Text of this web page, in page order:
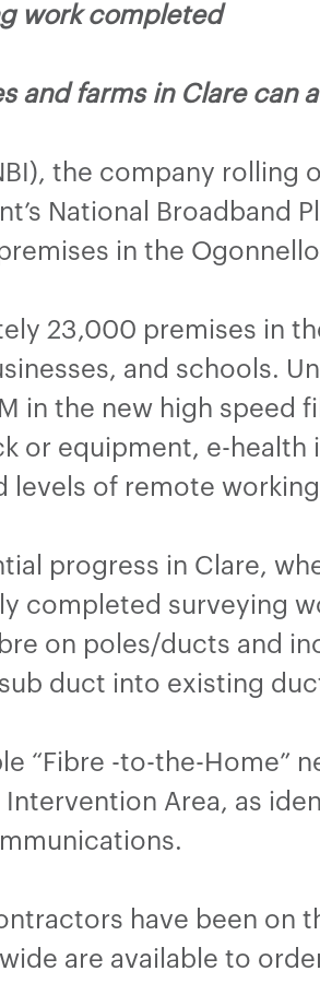
work completed
and farms in Clare can
the company rolling
National Broadband
in the
23,000 premises in
and schools.
in the new high speed
or equipment, e-
levels of remote
progress in Clare,
completed surveying
on poles/ducts and
duct into existing
“Fibre -to-the-Home”
Area, as
have been on
are available to